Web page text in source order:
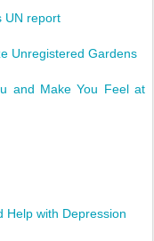
UN report
Unregistered Gardens
and Make You Feel at
Help with Depression